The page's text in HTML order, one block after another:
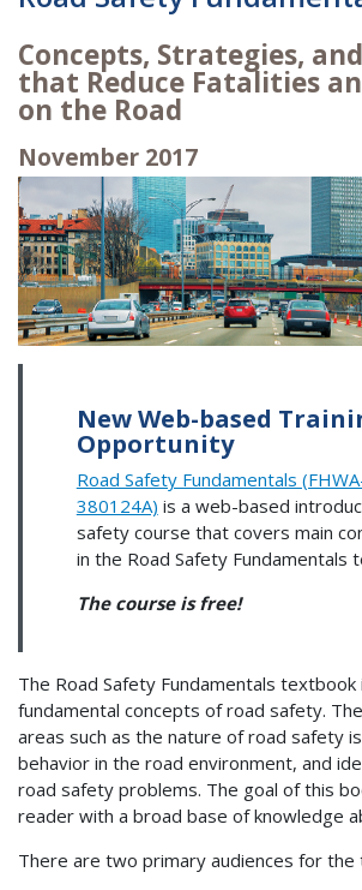
Concepts, Strategies,
that Reduce Fatalities
on the Road
November 2017
New Web-based
Opportunity
Road Safety Fundamentals
380124A) is a web-based
safety course that covers main
in the Road Safety Fundamentals
The course is free!
The Road Safety Fundamentals
fundamental concepts of road safety.
areas such as the nature of road safety
behavior in the road environment, and
road safety problems. The goal of this
reader with a broad base of knowledge
There are two primary audiences for the